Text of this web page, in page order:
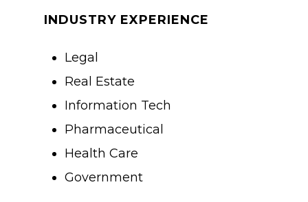
INDUSTRY EXPERIENCE
Legal
Real Estate
Information Tech
Pharmaceutical
Health Care
Government
About Us